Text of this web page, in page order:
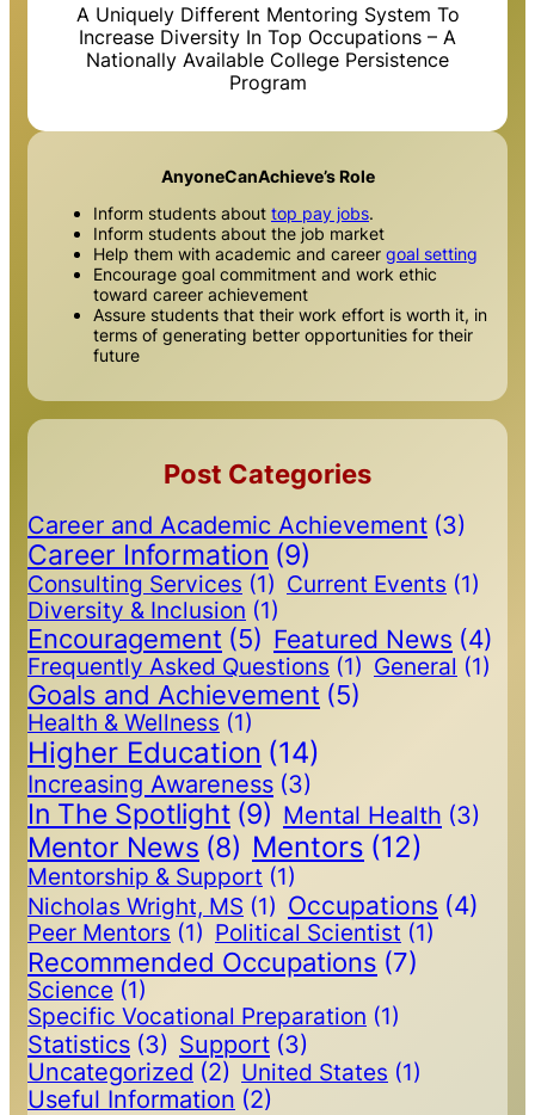
A Uniquely Different Mentoring System To
Increase Diversity In Top Occupations – A
Nationally Available College Persistence
Program
AnyoneCanAchieve’s Role
Inform students about top pay jobs.
Inform students about the job market
Help them with academic and career goal setting
Encourage goal commitment and work ethic
toward career achievement
Assure students that their work effort is worth it, in
terms of generating better opportunities for their
future
Post Categories
Career and Academic Achievement (3)
Career Information (9)
Consulting Services (1) Current Events (1)
Diversity & Inclusion (1)
Encouragement (5) Featured News (4)
Frequently Asked Questions (1) General (1)
Goals and Achievement (5)
Health & Wellness (1)
Higher Education (14)
Increasing Awareness (3)
In The Spotlight (9) Mental Health (3)
Mentor News (8) Mentors (12)
Mentorship & Support (1)
Nicholas Wright, MS (1) Occupations (4)
Peer Mentors (1) Political Scientist (1)
Recommended Occupations (7)
Science (1)
Specific Vocational Preparation (1)
Statistics (3) Support (3)
Uncategorized (2) United States (1)
Useful Information (2)